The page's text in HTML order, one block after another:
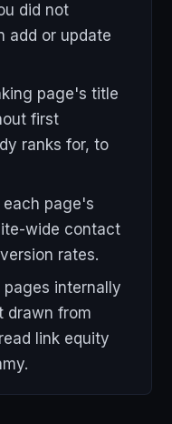
did not
add or update
page's title
first
ranks for, to
page's
wide contact
rates.
pages internally
drawn from
link equity